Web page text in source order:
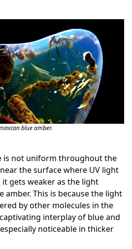
blue amber.
is not uniform throughout the
the surface where UV light
it gets weaker as the light
amber. This is because the light
by other molecules in the
interplay of blue and
noticeable in thicker